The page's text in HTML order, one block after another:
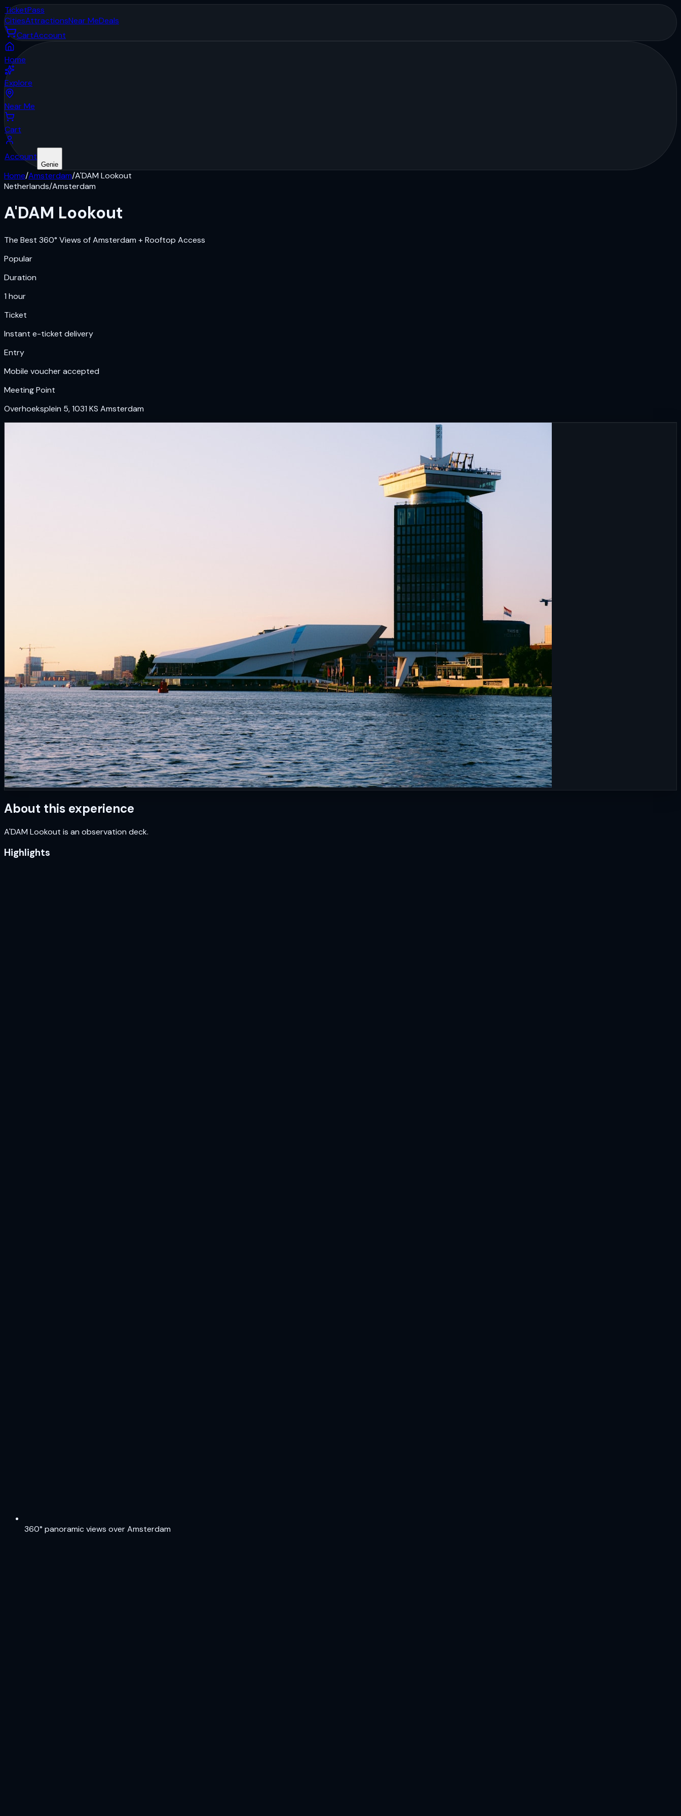
TicketPass
CitiesAttractionsNear MeDeals
CartAccount
Home
Explore
Near Me
Cart
Account
Genie
Home/Amsterdam/A'DAM Lookout
Netherlands/Amsterdam
A'DAM Lookout
The Best 360° Views of Amsterdam + Rooftop Access
Popular
Duration
1 hour
Ticket
Instant e-ticket delivery
Entry
Mobile voucher accepted
Meeting Point
Overhoeksplein 5, 1031 KS Amsterdam
About this experience
A'DAM Lookout is an observation deck.
Highlights
360° panoramic views over Amsterdam